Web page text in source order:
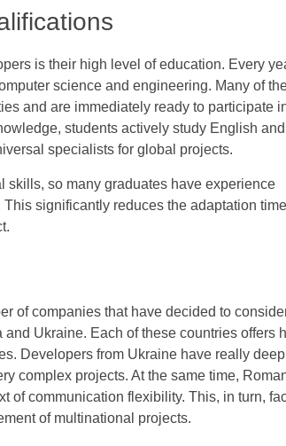
is their high level of education. Every
science and engineering. Many of
and are immediately ready to participate
students actively study English
specialists for global projects.
skills, so many graduates have experience
significantly reduces the adaptation
of companies that have decided to
Ukraine. Each of these countries offers
Developers from Ukraine have really deep
complex projects. At the same time,
of communication flexibility. This, in turn,
of multinational projects.